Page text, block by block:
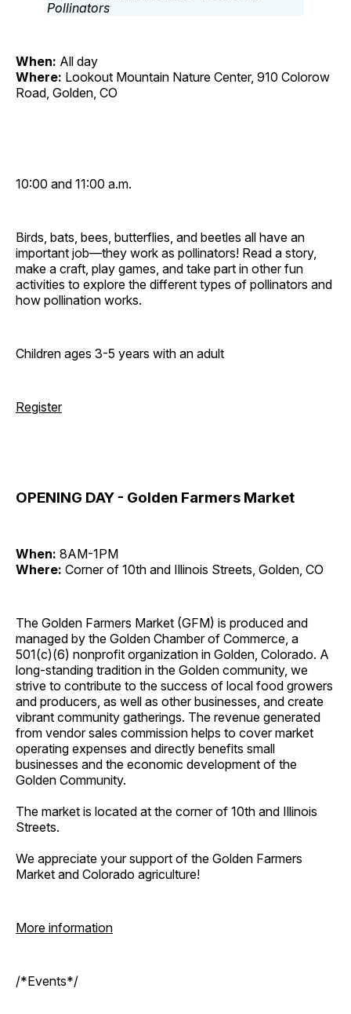
When: All day
Where: Lookout Mountain Nature Center, 910 Colorow
Road, Golden, CO
10:00 and 11:00 a.m.
Birds, bats, bees, butterflies, and beetles all have an
important job—they work as pollinators! Read a story,
make a craft, play games, and take part in other fun
activities to explore the different types of pollinators and
how pollination works.
Children ages 3-5 years with an adult
Register
OPENING DAY - Golden Farmers Market
When: 8AM-1PM
Where: Corner of 10th and Illinois Streets, Golden, CO
The Golden Farmers Market (GFM) is produced and
managed by the Golden Chamber of Commerce, a
501(c)(6) nonprofit organization in Golden, Colorado. A
long-standing tradition in the Golden community, we
strive to contribute to the success of local food growers
and producers, as well as other businesses, and create
vibrant community gatherings. The revenue generated
from vendor sales commission helps to cover market
operating expenses and directly benefits small
businesses and the economic development of the
Golden Community.
The market is located at the corner of 10th and Illinois
Streets.
We appreciate your support of the Golden Farmers
Market and Colorado agriculture!
More information
/*Events*/